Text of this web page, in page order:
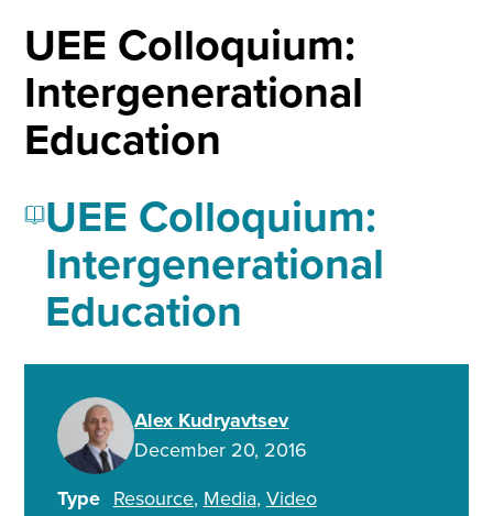
Breadcrumb
UEE Colloquium:
Intergenerational
Education
UEE Colloquium:
Intergenerational
Education
Alex Kudryavtsev
December 20, 2016
Type Resource Media Video